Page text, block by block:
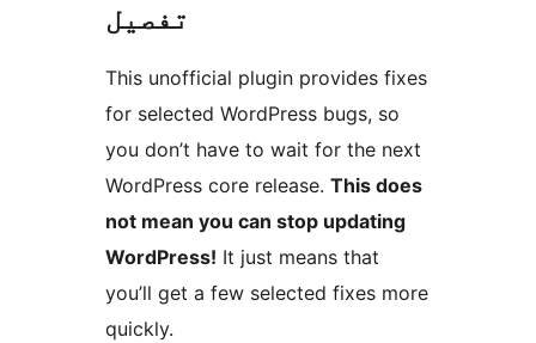
تفصیل
This unofficial plugin provides fixes
for selected WordPress bugs, so
you don’t have to wait for the next
WordPress core release. This does
not mean you can stop updating
WordPress! It just means that
you’ll get a few selected fixes more
quickly.